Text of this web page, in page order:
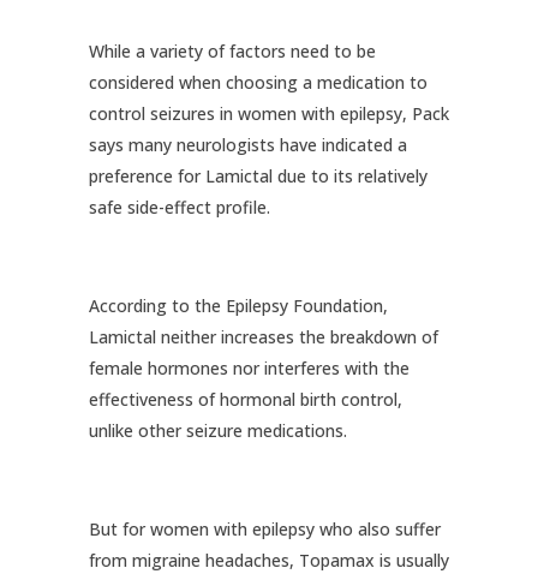
While a variety of factors need to be
considered when choosing a medication to
control seizures in women with epilepsy, Pack
says many neurologists have indicated a
preference for Lamictal due to its relatively
safe side-effect profile.
According to the Epilepsy Foundation,
Lamictal neither increases the breakdown of
female hormones nor interferes with the
effectiveness of hormonal birth control,
unlike other seizure medications.
But for women with epilepsy who also suffer
from migraine headaches, Topamax is usually